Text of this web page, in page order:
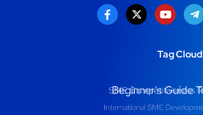
Tag Cloud